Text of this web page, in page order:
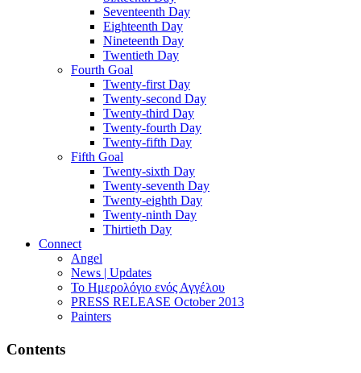
Seventeenth Day
Eighteenth Day
Nineteenth Day
Twentieth Day
Fourth Goal
Twenty-first Day
Twenty-second Day
Twenty-third Day
Twenty-fourth Day
Twenty-fifth Day
Fifth Goal
Twenty-sixth Day
Twenty-seventh Day
Twenty-eighth Day
Twenty-ninth Day
Thirtieth Day
Connect
Angel
News | Updates
Το Ημερολόγιο ενός Αγγέλου
PRESS RELEASE October 2013
Painters
Contents